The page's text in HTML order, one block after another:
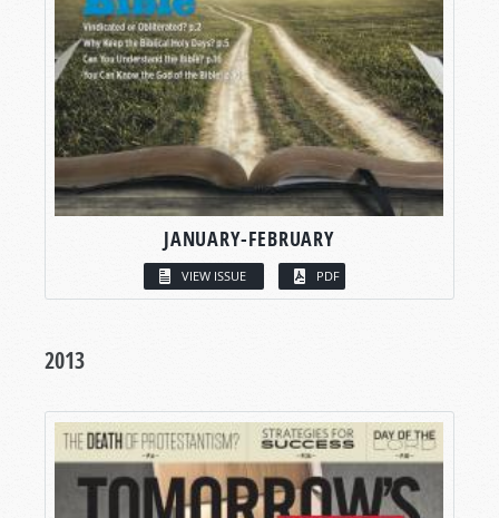
JANUARY-FEBRUARY
VIEW ISSUE PDF
2013